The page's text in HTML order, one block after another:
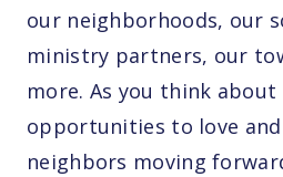
our neighborhoods, our
ministry partners, our
more. As you think about
opportunities to love
neighbors moving